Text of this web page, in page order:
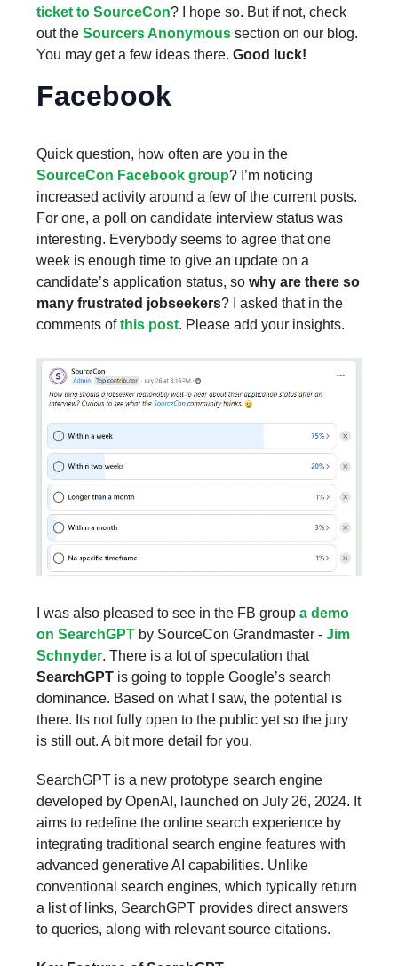
ticket to SourceCon? I hope so. But if not, check
out the Sourcers Anonymous section on our blog.
You may get a few ideas there. Good luck!
Facebook
Quick question, how often are you in the
SourceCon Facebook group? I’m noticing
increased activity around a few of the current posts.
For one, a poll on candidate interview status was
interesting. Everybody seems to agree that one
week is enough time to give an update on a
candidate’s application status, so why are there so
many frustrated jobseekers? I asked that in the
comments ofthis post. Please add your insights.
I was also pleased to see in the FB group a demo
on SearchGPT by SourceCon Grandmaster - Jim
Schnyder. There is a lot of speculation that
SearchGPT is going to topple Google’s search
dominance. Based on what I saw, the potential is
there. Its not fully open to the public yet so the jury
is still out. A bit more detail for you.
SearchGPT is a new prototype search engine
developed by OpenAI, launched on July 26, 2024. It
aims to redefine the online search experience by
integrating traditional search engine features with
advanced generative AI capabilities. Unlike
conventional search engines, which typically return
a list of links, SearchGPT provides direct answers
to queries, along with relevant source citations.